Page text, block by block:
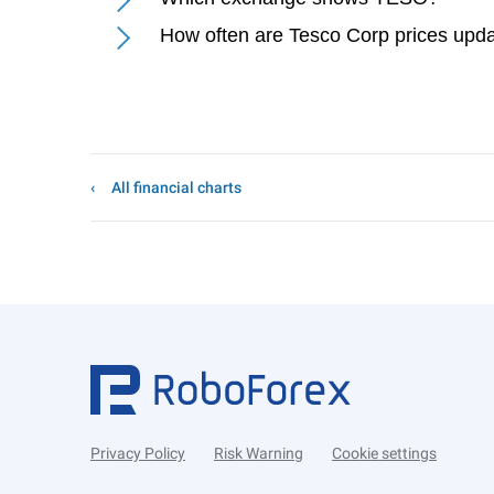
How often are Tesco Corp prices
All financial charts
Privacy Policy Risk Warning Cookie settings